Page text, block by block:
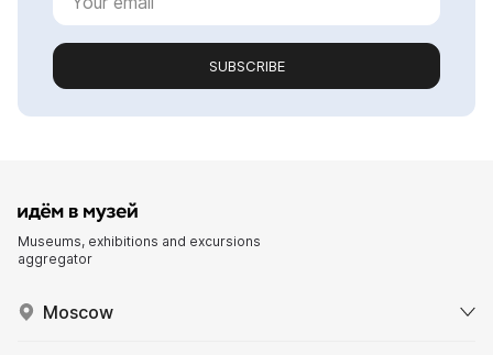
SUBSCRIBE
Museums, exhibitions and excursions
aggregator
Moscow